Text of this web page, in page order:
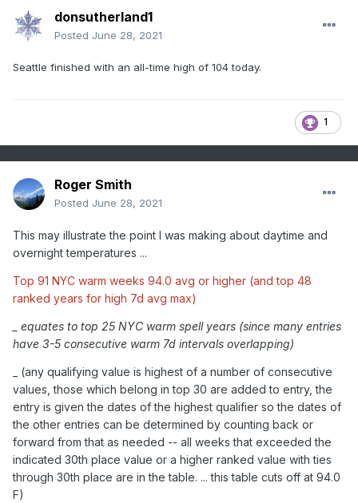
donsutherland1
Posted June 28, 2021
Seattle finished with an all-time high of 104 today.
1
Roger Smith
Posted June 28, 2021
This may illustrate the point I was making about daytime and
overnight temperatures ...
Top 91 NYC warm weeks 94.0 avg or higher (and top 48
ranked years for high 7d avg max)
_ equates to top 25 NYC warm spell years (since many entries
have 3-5 consecutive warm 7d intervals overlapping)
_ (any qualifying value is highest of a number of consecutive
values, those which belong in top 30 are added to entry, the
entry is given the dates of the highest qualifier so the dates of
the other entries can be determined by counting back or
forward from that as needed -- all weeks that exceeded the
indicated 30th place value or a higher ranked value with ties
through 30th place are in the table. ... this table cuts off at 94.0
F)